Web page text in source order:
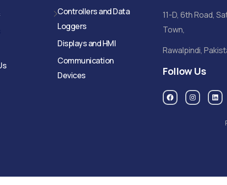
Controllers and Data
Loggers
Displays and HMI
Communication
Devices
11-D, 6th Road,
Town,
Rawalpindi,
Follow Us